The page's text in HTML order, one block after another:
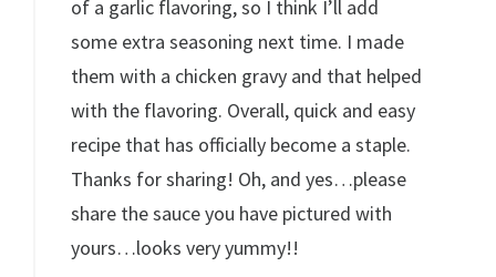
of a garlic flavoring, so I think I’ll add
some extra seasoning next time. I made
them with a chicken gravy and that helped
with the flavoring. Overall, quick and easy
recipe that has officially become a staple.
Thanks for sharing! Oh, and yes…please
share the sauce you have pictured with
yours…looks very yummy!!